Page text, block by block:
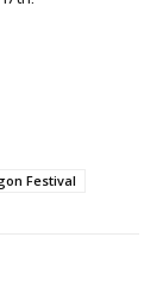
Festival